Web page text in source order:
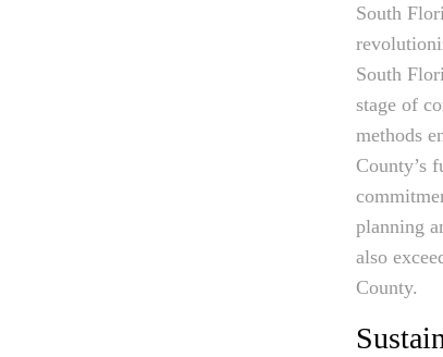
South
South
stage of
methods
County’s
planning
also
County.